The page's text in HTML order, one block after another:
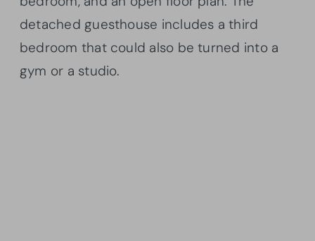
detached guesthouse includes a third
bedroom that could also be turned into a
gym or a studio.